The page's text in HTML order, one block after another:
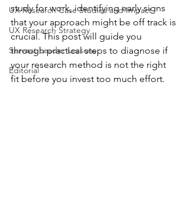
UX Research Case Studies and Impact
UX Research Strategy
Servant Leader Lessons
Editorial
study for work, identifying early signs
that your approach might be off track is
crucial. This post will guide you
through practical steps to diagnose if
your research method is not the right
fit before you invest too much effort.